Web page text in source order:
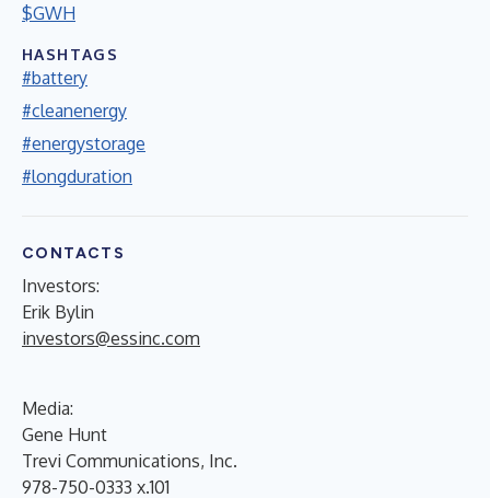
$GWH
HASHTAGS
#battery
#cleanenergy
#energystorage
#longduration
CONTACTS
Investors:
Erik Bylin
investors@essinc.com
Media:
Gene Hunt
Trevi Communications, Inc.
978-750-0333 x.101